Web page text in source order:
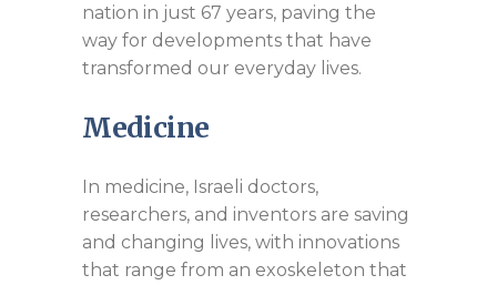
nation in just 67 years, paving the
way for developments that have
transformed our everyday lives.
Medicine
In medicine, Israeli doctors,
researchers, and inventors are saving
and changing lives, with innovations
that range from an exoskeleton that